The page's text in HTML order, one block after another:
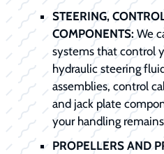
STEERING,
COMPONENTS: We
systems that control
hydraulic steering
assemblies, control
and jack plate
your handling
PROPELLERS AND